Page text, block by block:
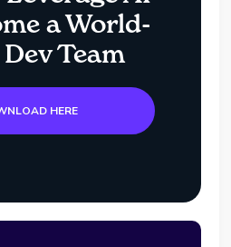
a World-
Team
HERE